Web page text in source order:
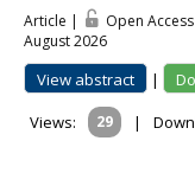
Article | Open
August 2026
View abstract |
Views:
29 |